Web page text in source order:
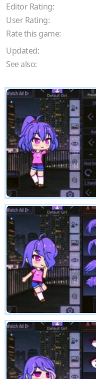
Editor Rating:
User Rating:
Rate this game:
Updated:
See also: